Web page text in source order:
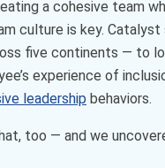
a cohesive team
culture is key.
five continents — to
experience of
leadership behaviors.
too — and we